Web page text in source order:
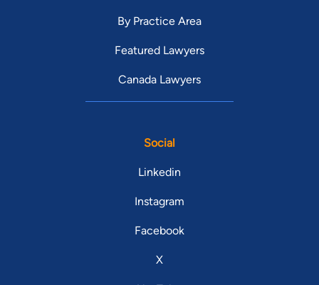
By Practice Area
Featured Lawyers
Canada Lawyers
Social
Linkedin
Instagram
Facebook
X